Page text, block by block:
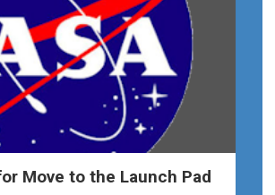
Move to the Launch Pad